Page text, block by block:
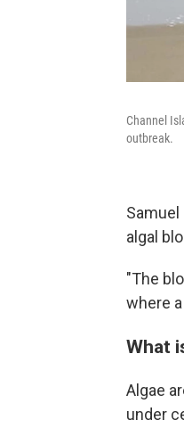
Channel
outbreak.
algal
"The
where
What
Algae
under